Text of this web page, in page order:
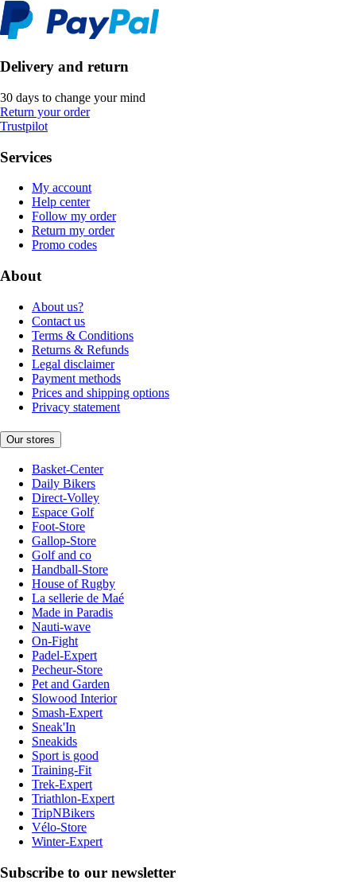
Delivery and return
30 days to change your mind
Return your order
Trustpilot
Services
My account
Help center
Follow my order
Return my order
Promo codes
About
About us?
Contact us
Terms & Conditions
Returns & Refunds
Legal disclaimer
Payment methods
Prices and shipping options
Privacy statement
Our stores
Basket-Center
Daily Bikers
Direct-Volley
Espace Golf
Foot-Store
Gallop-Store
Golf and co
Handball-Store
House of Rugby
La sellerie de Maé
Made in Paradis
Nauti-wave
On-Fight
Padel-Expert
Pecheur-Store
Pet and Garden
Slowood Interior
Smash-Expert
Sneak'In
Sneakids
Sport is good
Training-Fit
Trek-Expert
Triathlon-Expert
TripNBikers
Vélo-Store
Winter-Expert
Subscribe to our newsletter